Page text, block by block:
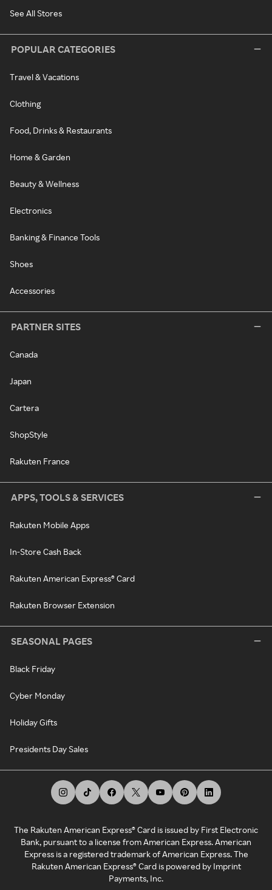
See All Stores
POPULAR CATEGORIES
Travel & Vacations
Clothing
Food, Drinks & Restaurants
Home & Garden
Beauty & Wellness
Electronics
Banking & Finance Tools
Shoes
Accessories
PARTNER SITES
Canada
Japan
Cartera
ShopStyle
Rakuten France
APPS, TOOLS & SERVICES
Rakuten Mobile Apps
In-Store Cash Back
Rakuten American Express® Card
Rakuten Browser Extension
SEASONAL PAGES
Black Friday
Cyber Monday
Holiday Gifts
Presidents Day Sales
The Rakuten American Express® Card is issued by First Electronic
Bank, pursuant to a license from American Express. American
Express is a registered trademark of American Express. The
Rakuten American Express® Card is powered by Imprint
Payments, Inc.